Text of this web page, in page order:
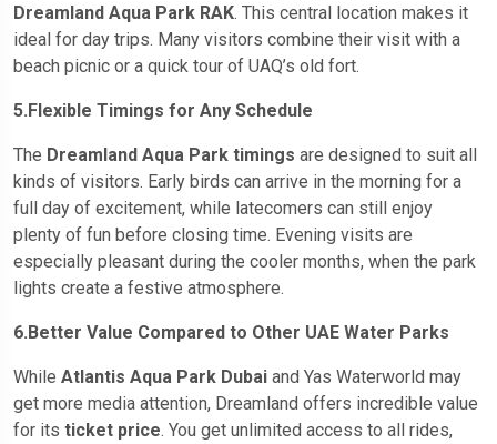
Dreamland Aqua Park RAK. This central location makes it
ideal for day trips. Many visitors combine their visit with a
beach picnic or a quick tour of UAQ’s old fort.
5.Flexible Timings for Any Schedule
The Dreamland Aqua Park timings are designed to suit all
kinds of visitors. Early birds can arrive in the morning for a
full day of excitement, while latecomers can still enjoy
plenty of fun before closing time. Evening visits are
especially pleasant during the cooler months, when the park
lights create a festive atmosphere.
6.Better Value Compared to Other UAE Water Parks
While Atlantis Aqua Park Dubai and Yas Waterworld may
get more media attention, Dreamland offers incredible value
for its ticket price. You get unlimited access to all rides,